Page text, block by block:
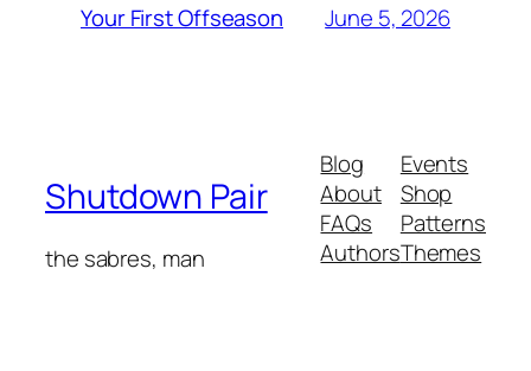
Your First Offseason June 5, 2026
Shutdown Pair
the sabres, man
Blog
About
FAQs
Authors
Events
Shop
Patterns
Themes